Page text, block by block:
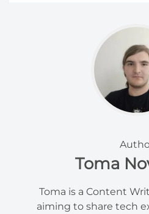
Toma
Toma is a Content
aiming to share tech